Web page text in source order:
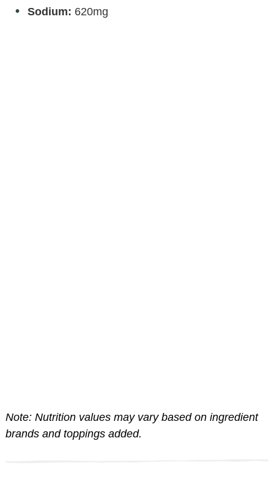
Sodium: 620mg
Note: Nutrition values may vary based on ingredient
brands and toppings added.